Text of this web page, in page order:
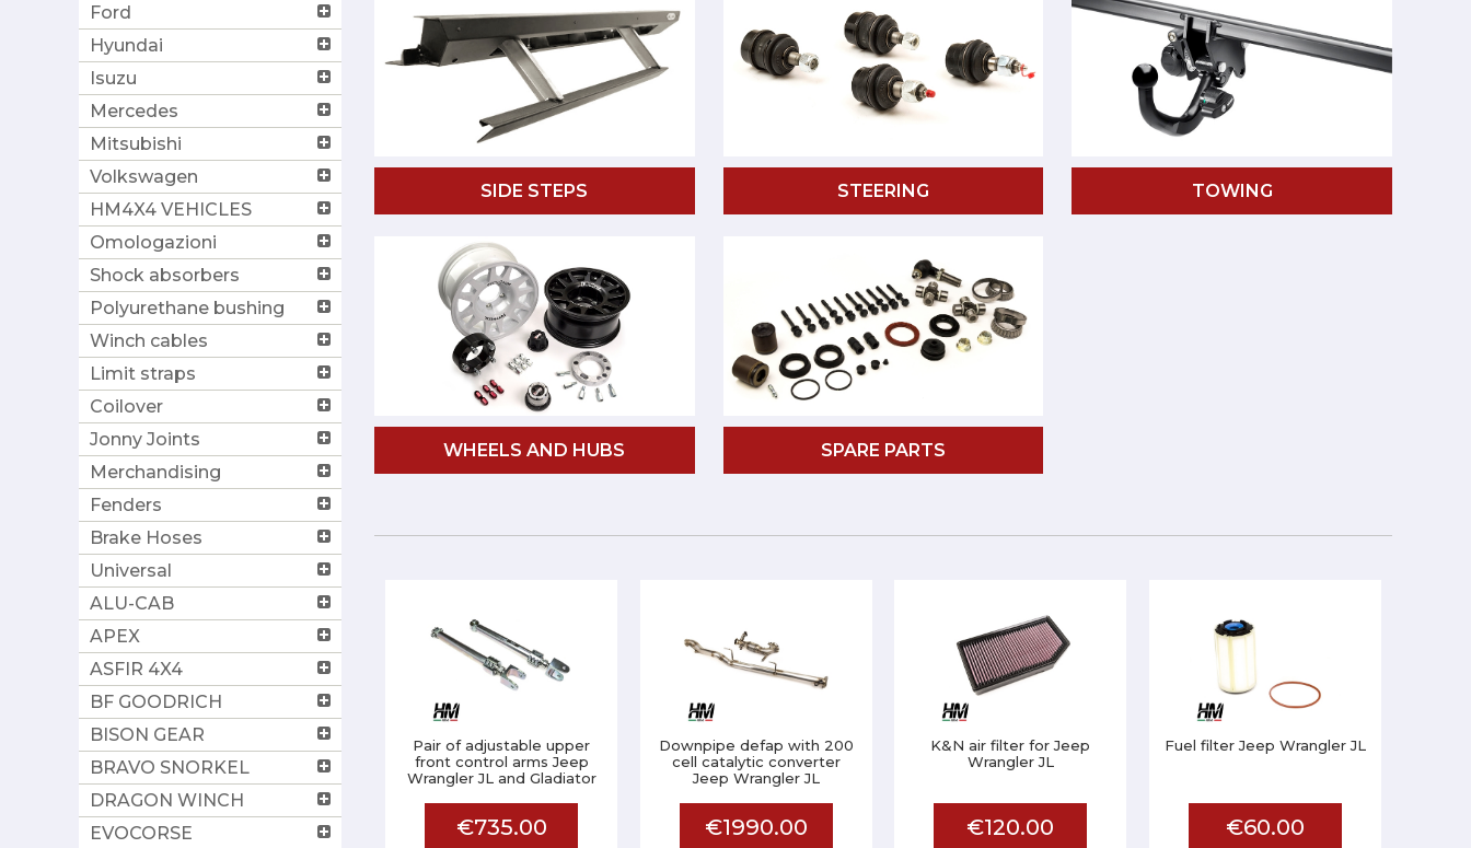
Ford
Hyundai
Isuzu
Mercedes
Mitsubishi
Volkswagen
HM4X4 VEHICLES
Omologazioni
Shock absorbers
Polyurethane bushing
Winch cables
Limit straps
Coilover
Jonny Joints
Merchandising
Fenders
Brake Hoses
Universal
ALU-CAB
APEX
ASFIR 4X4
BF GOODRICH
BISON GEAR
BRAVO SNORKEL
DRAGON WINCH
EVOCORSE
SIDE STEPS STEERING TOWING
WHEELS AND HUBS SPARE PARTS
Pair of adjustable upper
front control arms Jeep
Wrangler JL and Gladiator
€735.00
Downpipe defap with 200
cell catalytic converter
Jeep Wrangler JL
€1990.00
K&N air filter for Jeep
Wrangler JL
€120.00
Fuel filter Jeep Wrangler JL
€60.00